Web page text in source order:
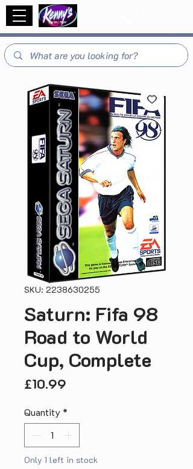
SKU: 2238630255
Saturn: Fifa 98
Road to World
Cup, Complete
£10.99
Quantity *
Only 1 left in stock